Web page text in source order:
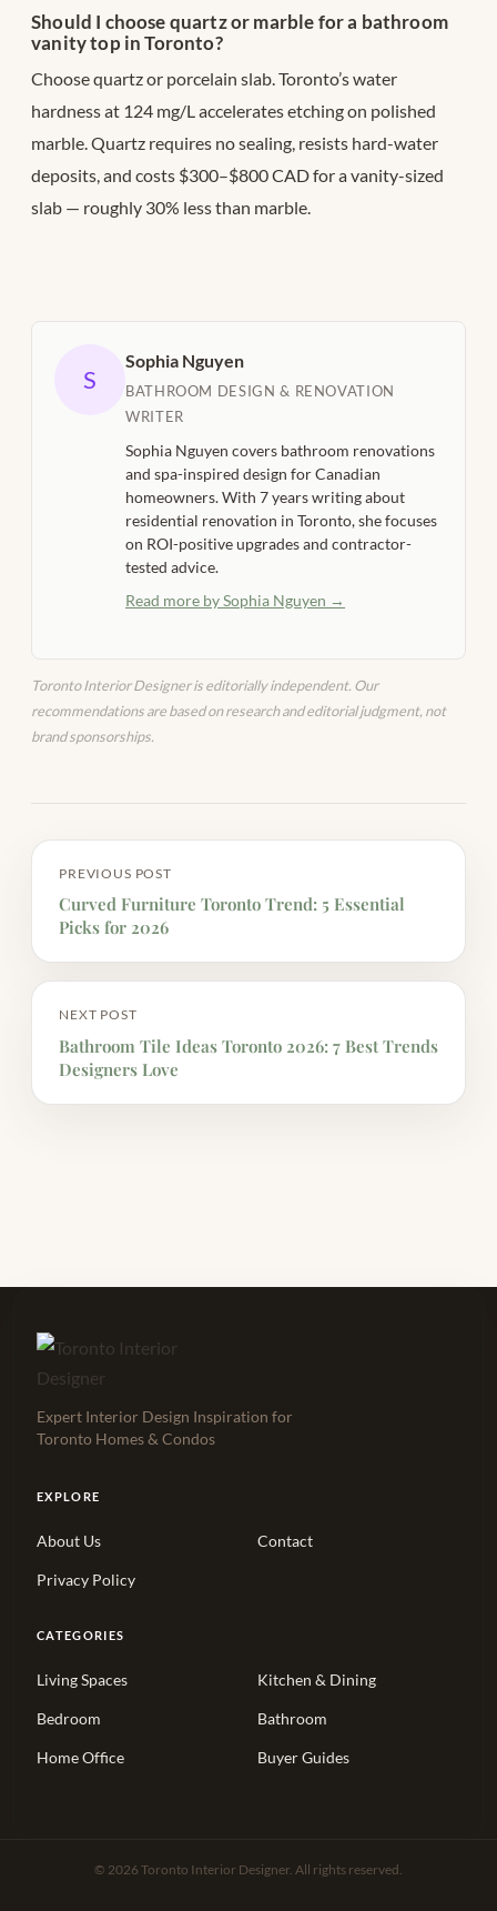
Should I choose quartz or marble for a bathroom
vanity top in Toronto?
Choose quartz or porcelain slab. Toronto’s water
hardness at 124 mg/L accelerates etching on polished
marble. Quartz requires no sealing, resists hard-water
deposits, and costs $300–$800 CAD for a vanity-sized
slab — roughly 30% less than marble.
S
Sophia Nguyen
BATHROOM DESIGN & RENOVATION
WRITER
Sophia Nguyen covers bathroom renovations
and spa-inspired design for Canadian
homeowners. With 7 years writing about
residential renovation in Toronto, she focuses
on ROI-positive upgrades and contractor-
tested advice.
Read more by Sophia Nguyen →
Toronto Interior Designer is editorially independent. Our
recommendations are based on research and editorial judgment, not
brand sponsorships.
PREVIOUS POST
Curved Furniture Toronto Trend: 5 Essential
Picks for 2026
NEXT POST
Bathroom Tile Ideas Toronto 2026: 7 Best Trends
Designers Love
Expert Interior Design Inspiration for
Toronto Homes & Condos
EXPLORE
About Us Contact
Privacy Policy
CATEGORIES
Living Spaces Kitchen & Dining
Bedroom Bathroom
Home Office Buyer Guides
© 2026 Toronto Interior Designer. All rights reserved.